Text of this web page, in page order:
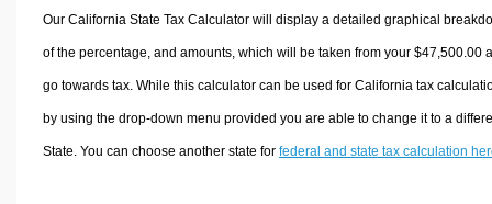
Our California State Tax Calculator will display a detailed graphical
of the percentage, and amounts, which will be taken from your $47,500.00
go towards tax. While this calculator can be used for California tax
by using the drop-down menu provided you are able to change it to a
State. You can choose another state for federal and state tax calculation